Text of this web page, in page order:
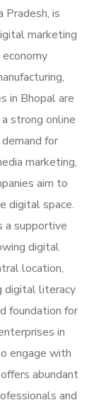
Pradesh, is
marketing
in Bhopal are
strong online
for
marketing,
aim to
digital space.
a supportive
digital
location,
digital literacy
foundation for
in
engage with
abundant
and